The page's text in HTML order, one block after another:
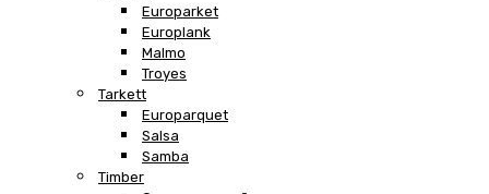
Europarket
Europlank
Malmo
Troyes
Tarkett
Europarquet
Salsa
Samba
Timber